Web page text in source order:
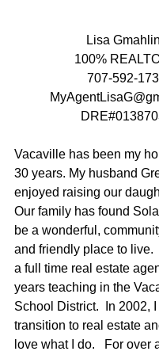
Lisa
100%
707-592-
Vacaville has been my
30 years. My husband
enjoyed raising our
Our family has found
be a wonderful,
and friendly place to live.
a full time real estate
years teaching in the
School District.  In 2002,
transition to real estate
love what I do.   For over